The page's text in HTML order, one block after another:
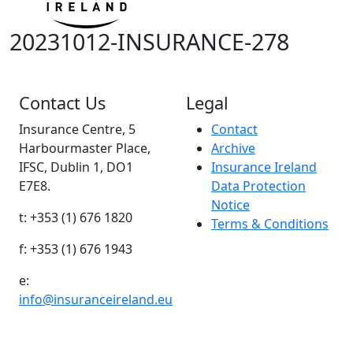
20231012-INSURANCE-278
Contact Us
Insurance Centre, 5
Harbourmaster Place,
IFSC, Dublin 1, DO1
E7E8.
t: +353 (1) 676 1820
f: +353 (1) 676 1943
e:
info@insuranceireland.eu
Legal
Contact
Archive
Insurance Ireland
Data Protection
Notice
Terms & Conditions